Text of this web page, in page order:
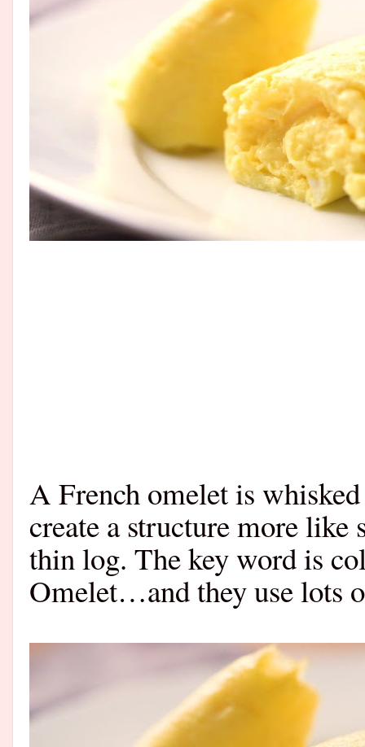
A French omelet is
create a structure more like
thin log. The key word is
Omelet…and they use lots